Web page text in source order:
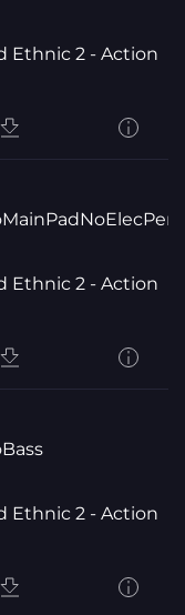
Ethnic 2 - Action
Ethnic 2 - Action
Ethnic 2 - Action